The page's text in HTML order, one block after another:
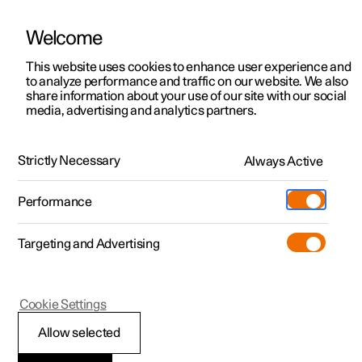
ManualVideo gallerySoftware updates
Polestar 2 - 2022
Traffic accident
Welcome
This website uses cookies to enhance user experience and
to analyze performance and traffic on our website. We also
share information about your use of our site with our social
media, advertising and analytics partners.
Strictly Necessary Always Active
Performance
Targeting and Advertising
Allow selected
Cookie Settings